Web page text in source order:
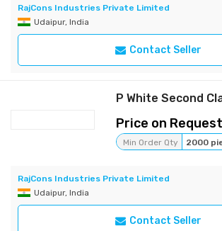
RajCons Industries Private Limited
Udaipur, India
Contact Seller
P White Second
Price on Request
Min Order Qty 2000
RajCons Industries Private Limited
Udaipur, India
Contact Seller